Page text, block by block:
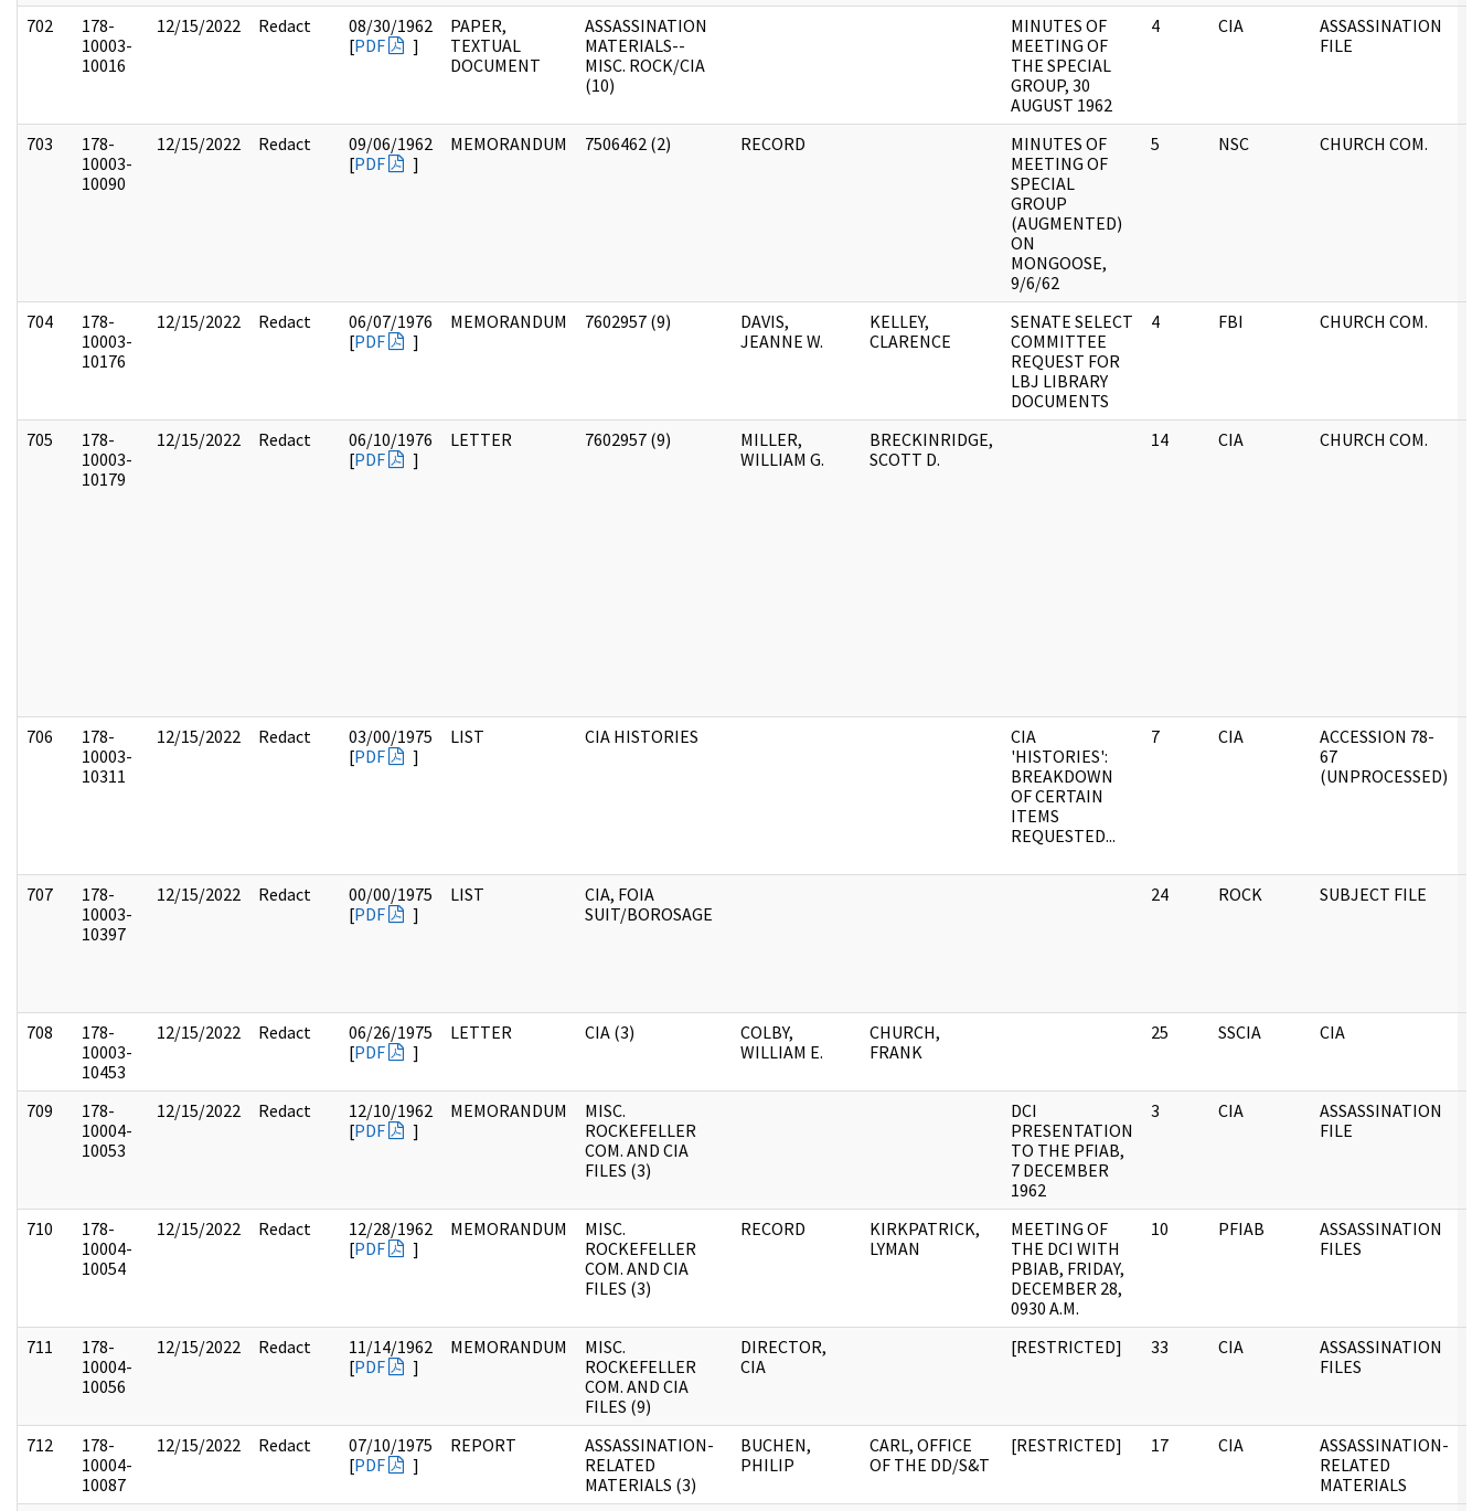
702
178-
10003-
10016
12/15/2022 Redact
08/30/1962
[PDF ]
PAPER,
TEXTUAL
DOCUMENT
ASSASSINATION
MATERIALS--
MISC. ROCK/CIA
(10)
MINUTES OF
MEETING OF
THE SPECIAL
GROUP, 30
AUGUST 1962
4 CIA
ASSASSINATION
FILE
703
178-
10003-
10090
12/15/2022 Redact
09/06/1962
[PDF ]
MEMORANDUM 7506462 (2) RECORD
MINUTES OF
MEETING OF
SPECIAL
GROUP
(AUGMENTED)
ON
MONGOOSE,
9/6/62
5 NSC CHURCH COM.
704
178-
10003-
10176
12/15/2022 Redact
06/07/1976
[PDF ]
MEMORANDUM 7602957 (9)
DAVIS,
JEANNE W.
KELLEY,
CLARENCE
SENATE SELECT
COMMITTEE
REQUEST FOR
LBJ LIBRARY
DOCUMENTS
4 FBI CHURCH COM.
705
178-
10003-
10179
12/15/2022 Redact
06/10/1976
[PDF ]
LETTER 7602957 (9)
MILLER,
WILLIAM G.
BRECKINRIDGE,
SCOTT D.
14 CIA CHURCH COM.
706
178-
10003-
10311
12/15/2022 Redact
03/00/1975
[PDF ]
LIST CIA HISTORIES
CIA
'HISTORIES':
BREAKDOWN
OF CERTAIN
ITEMS
REQUESTED...
7 CIA
ACCESSION 78-
67
(UNPROCESSED)
707
178-
10003-
10397
12/15/2022 Redact
00/00/1975
[PDF ]
LIST
CIA, FOIA
SUIT/BOROSAGE
24 ROCK SUBJECT FILE
708
178-
10003-
10453
12/15/2022 Redact
06/26/1975
[PDF ]
LETTER CIA (3)
COLBY,
WILLIAM E.
CHURCH,
FRANK
25 SSCIA CIA
709
178-
10004-
10053
12/15/2022 Redact
12/10/1962
[PDF ]
MEMORANDUM
MISC.
ROCKEFELLER
COM. AND CIA
FILES (3)
DCI
PRESENTATION
TO THE PFIAB,
7 DECEMBER
1962
3 CIA
ASSASSINATION
FILE
710
178-
10004-
10054
12/15/2022 Redact
12/28/1962
[PDF ]
MEMORANDUM
MISC.
ROCKEFELLER
COM. AND CIA
FILES (3)
RECORD
KIRKPATRICK,
LYMAN
MEETING OF
THE DCI WITH
PBIAB, FRIDAY,
DECEMBER 28,
0930 A.M.
10 PFIAB
ASSASSINATION
FILES
711
178-
10004-
10056
12/15/2022 Redact
11/14/1962
[PDF ]
MEMORANDUM
MISC.
ROCKEFELLER
COM. AND CIA
FILES (9)
DIRECTOR,
CIA
[RESTRICTED] 33 CIA
ASSASSINATION
FILES
712
178-
10004-
10087
12/15/2022 Redact
07/10/1975
[PDF ]
REPORT
ASSASSINATION-
RELATED
MATERIALS (3)
BUCHEN,
PHILIP
CARL, OFFICE
OF THE DD/S&T
[RESTRICTED] 17 CIA
ASSASSINATION-
RELATED
MATERIALS